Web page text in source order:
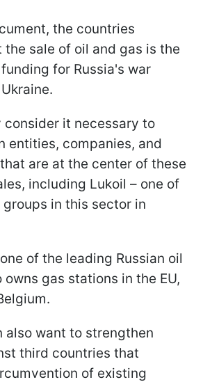
the countries
the sale of oil and gas is the
for Russia's war
consider it necessary to
entities, companies, and
are at the center of these
including Lukoil – one of
in this sector in
of the leading Russian oil
gas stations in the EU,
also want to strengthen
third countries that
of existing